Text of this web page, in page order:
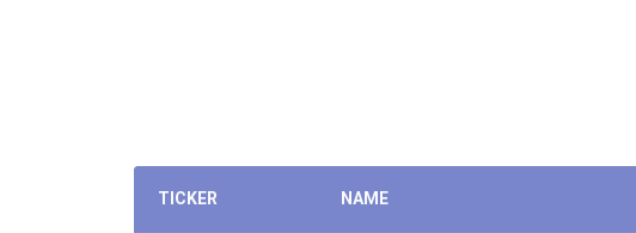
TICKER NAME